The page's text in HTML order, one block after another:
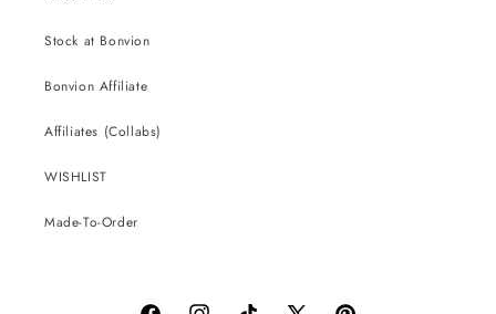
Stock at Bonvion
Bonvion Affiliate
Affiliates (Collabs)
WISHLIST
Made-To-Order